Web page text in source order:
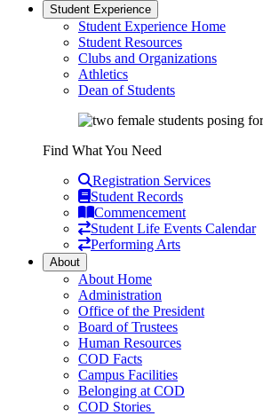
Student Experience
Student Experience Home
Student Resources
Clubs and Organizations
Athletics
Dean of Students
Find What You Need
Registration Services
Student Records
Commencement
Student Life Events Calendar
Performing Arts
About
About Home
Administration
Office of the President
Board of Trustees
Human Resources
COD Facts
Campus Facilities
Belonging at COD
COD Stories